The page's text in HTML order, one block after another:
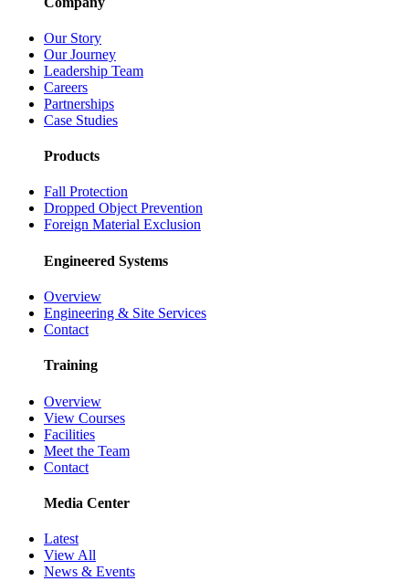
Our Story
Our Journey
Leadership Team
Careers
Partnerships
Case Studies
Products
Fall Protection
Dropped Object Prevention
Foreign Material Exclusion
Engineered Systems
Overview
Engineering & Site Services
Contact
Training
Overview
View Courses
Facilities
Meet the Team
Contact
Media Center
Latest
View All
News & Events